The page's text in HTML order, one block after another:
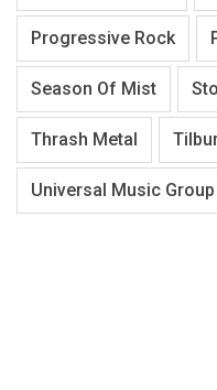
Progressive Rock
Season Of Mist
Thrash Metal
Universal Music Group